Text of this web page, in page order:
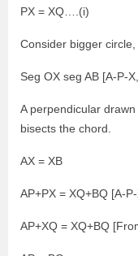
PX = XQ….(i)
Consider bigger circle,
Seg OX seg AB [A-P-
A perpendicular
bisects the chord.
AX = XB
AP+PX = XQ+BQ [A-
AP+XQ = XQ+BQ